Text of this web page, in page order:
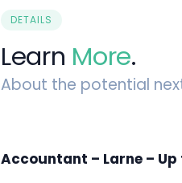
DETAILS
Learn More.
About the potential
Accountant – Larne –